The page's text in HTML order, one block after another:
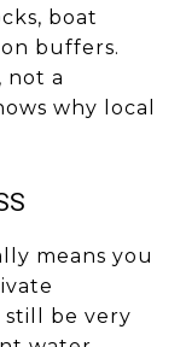
boat
buffers.
not a
why local
means you
still be very